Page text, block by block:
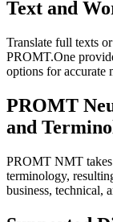
Text and
Translate full texts
PROMT.One
options for accurate
PROMT
and
PROMT NMT takes
terminology,
business, technical,